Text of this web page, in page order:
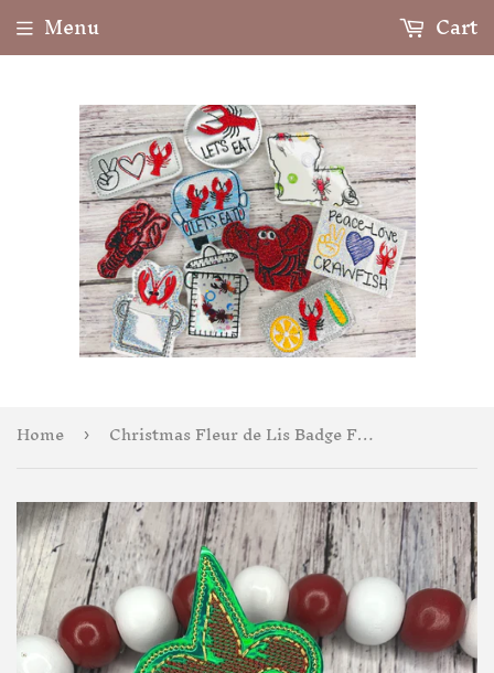
Menu Cart
Home › Christmas Fleur de Lis Badge Feltie